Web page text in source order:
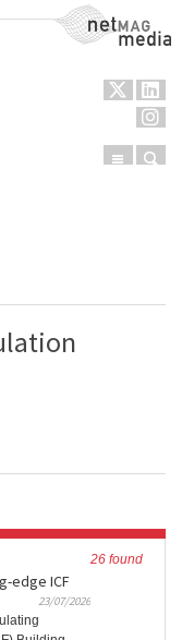
NetMag Media
Menu
26 found
edge ICF
23/07/2026